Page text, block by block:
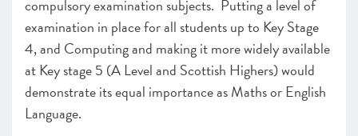
compulsory examination subjects. Putting a level of
examination in place for all students up to Key Stage
4, and Computing and making it more widely available
at Key stage 5 (A Level and Scottish Highers) would
demonstrate its equal importance as Maths or English
Language.